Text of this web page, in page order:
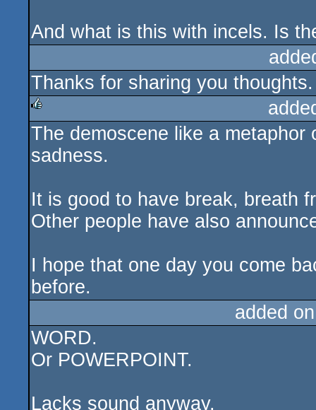
And what is this with incels. Is
Thanks for sharing you thoughts.
rulez
The demoscene like a
sadness.
It is good to have break, breath
Other people have also
I hope that one day you come
before.
added
WORD.
Or POWERPOINT.
Lacks sound anyway.